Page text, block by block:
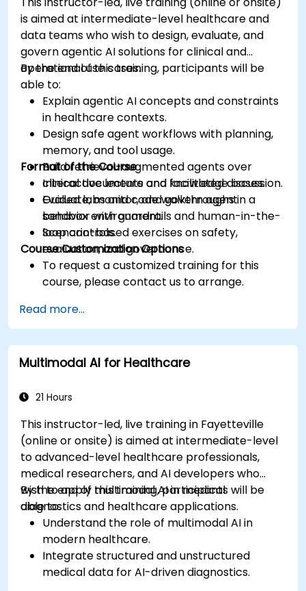
is aimed at intermediate-level healthcare and
data teams who wish to design, evaluate, and
govern agentic AI solutions for clinical and
operational use cases.
By the end of this training, participants will be
able to:
Explain agentic AI concepts and constraints
in healthcare contexts.
Design safe agent workflows with planning,
memory, and tool usage.
Build retrieval-augmented agents over
clinical documents and knowledge bases.
Evaluate, monitor, and govern agent
behavior with guardrails and human-in-the-
loop controls.
Format of the Course
Interactive lecture and facilitated discussion.
Guided labs and code walkthroughs in a
sandbox environment.
Scenario-based exercises on safety,
evaluation, and governance.
Course Customization Options
To request a customized training for this
course, please contact us to arrange.
Read more...
Multimodal AI for Healthcare
21 Hours
This instructor-led, live training in Fayetteville
(online or onsite) is aimed at intermediate-level
to advanced-level healthcare professionals,
medical researchers, and AI developers who
wish to apply multimodal AI in medical
diagnostics and healthcare applications.
By the end of this training, participants will be
able to:
Understand the role of multimodal AI in
modern healthcare.
Integrate structured and unstructured
medical data for AI-driven diagnostics.